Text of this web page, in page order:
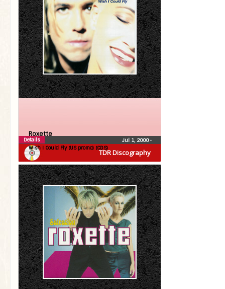
TDR Discography
Roxette
Wish I Could Fly (US promo) (CDS)
Jul 1, 2000•
Details